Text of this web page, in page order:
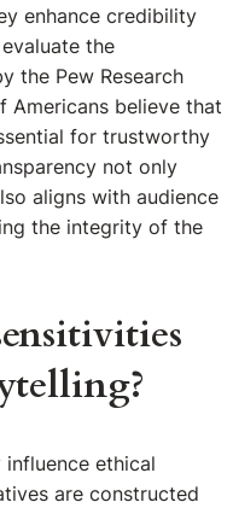
enhance credibility
the
the Pew Research
Americans believe that
for trustworthy
not only
aligns with audience
the integrity of the
ethical
are constructed